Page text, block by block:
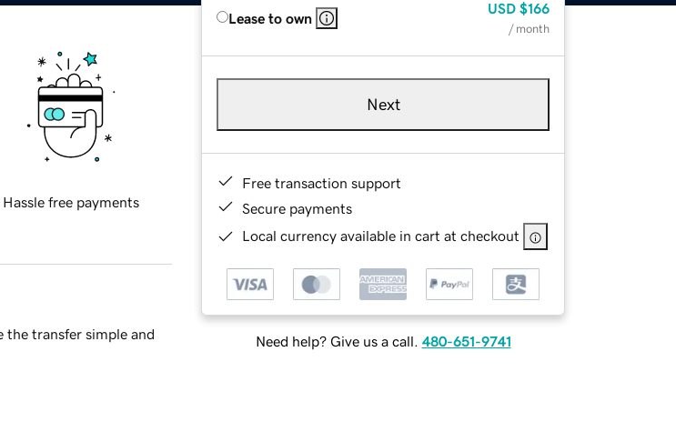
Lease to own
USD $166
/ month
Next
Free transaction support
Secure payments
Local currency available in cart at checkout
Need help? Give us a call. 480-651-9741
Hassle free payments
the transfer simple and